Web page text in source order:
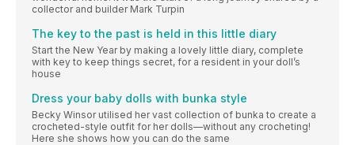
collector and builder Mark Turpin
The key to the past is held in this little diary
Start the New Year by making a lovely little diary, complete
with key to keep things secret, for a resident in your doll’s
house
Dress your baby dolls with bunka style
Becky Winsor utilised her vast collection of bunka to create a
crocheted-style outfit for her dolls—without any crocheting!
Here she shows how you can do the same